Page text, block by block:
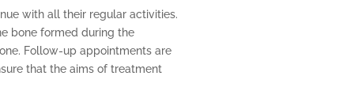
with all their regular activities.
bone formed during the
Follow-up appointments are
that the aims of treatment